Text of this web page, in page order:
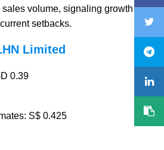
volume, signaling growth
setbacks.
Limited
0.39
S$ 0.425